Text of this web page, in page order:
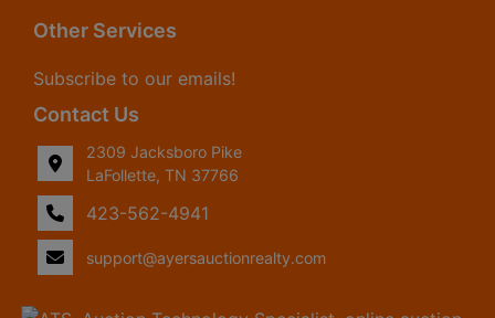
Other Services
Subscribe to our emails!
Contact Us
2309 Jacksboro Pike
LaFollette, TN 37766
423-562-4941
support@ayersauctionrealty.com